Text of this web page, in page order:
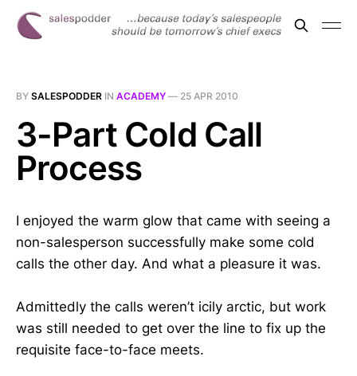
BY SALESPODDER IN ACADEMY — 25 APR 2010
3-Part Cold Call
Process
I enjoyed the warm glow that came with seeing a
non-salesperson successfully make some cold
calls the other day. And what a pleasure it was.
Admittedly the calls weren’t icily arctic, but work
was still needed to get over the line to fix up the
requisite face-to-face meets.